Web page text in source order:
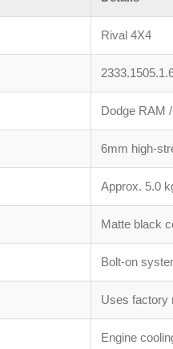
Rival 4X4
Dodge RAM
6mm high-
Approx. 5.0
Matte black
Bolt-on
Uses factory
Engine